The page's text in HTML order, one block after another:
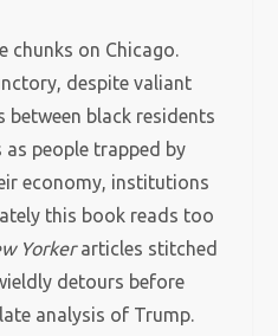
chunks on Chicago.
despite valiant
black residents
people trapped by
economy, institutions
this book reads too
Yorkerarticles stitched
detours before
analysis of Trump.